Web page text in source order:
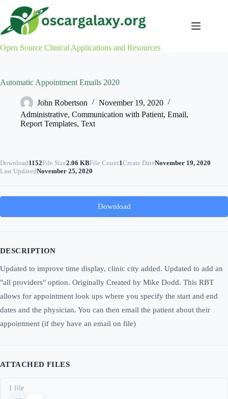
content
Open Source Clinical Applications and Resources
Automatic Appointment Emails 2020
John Robertson
November 19, 2020
Administrative, Communication with Patient, Email,
Report Templates, Text
Download1152File Size2.06 KBFile Count1Create DateNovember 19, 2020
Last UpdatedNovember 25, 2020
Download
DESCRIPTION
Updated to improve time display, clinic city added. Updated to add an
"all providers" option. Originally Created by Mike Dodd. This RBT
allows for appointment look ups where you specify the start and end
dates and the physician. You can then email the patient about their
appointment (if they have an email on file)
ATTACHED FILES
1 file